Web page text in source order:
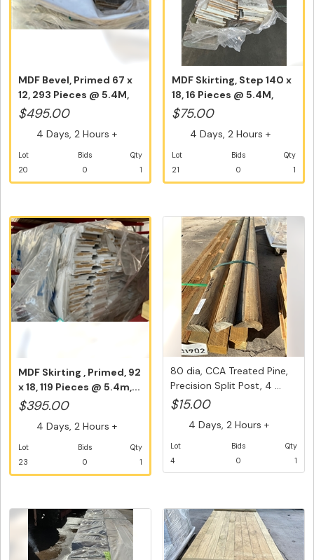
MDF Bevel, Primed 67 x
12, 293 Pieces @ 5.4M,
Equa...
$495.00
4 Days, 2 Hours +
Lot
20
Bids
0
Qty
1
MDF Skirting, Step 140 x
18, 16 Pieces @ 5.4M,
Equ...
$75.00
4 Days, 2 Hours +
Lot
21
Bids
0
Qty
1
MDF Skirting , Primed, 92
x 18, 119 Pieces @ 5.4m,...
$395.00
4 Days, 2 Hours +
Lot
23
Bids
0
Qty
1
80 dia, CCA Treated Pine,
Precision Split Post, 4 ...
$15.00
4 Days, 2 Hours +
Lot
4
Bids
0
Qty
1